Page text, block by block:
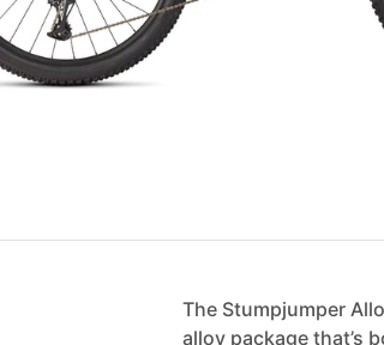
The Stumpjumper
alloy package that’s